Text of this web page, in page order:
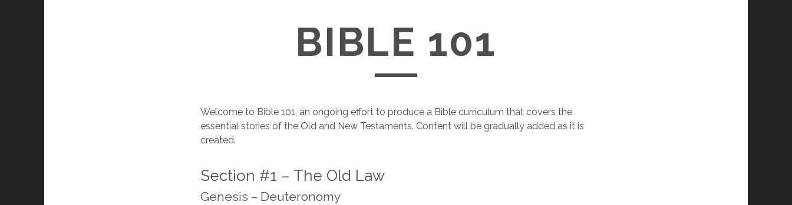
BIBLE 101
Welcome to Bible 101, an ongoing effort to produce a Bible curriculum that covers the
essential stories of the Old and New Testaments. Content will be gradually added as it is
created.
Section #1 – The Old Law
Genesis – Deuteronomy